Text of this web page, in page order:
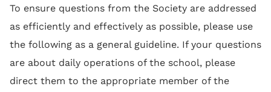
To ensure questions from the Society are addressed
as efficiently and effectively as possible, please use
the following as a general guideline. If your questions
are about daily operations of the school, please
direct them to the appropriate member of the